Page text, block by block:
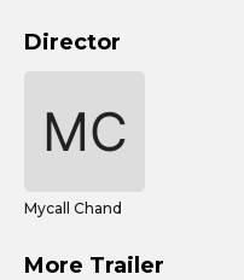
Director
Mycall Chand
More Trailer